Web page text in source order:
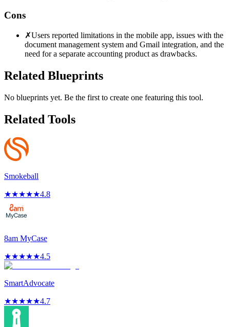
Cons
✗Users reported limitations in the mobile app, issues with the
document management system and Gmail integration, and the
need for a separate accounting product as drawbacks.
Related Blueprints
No blueprints yet. Be the first to create one featuring this tool.
Related Tools
Smokeball
★★★★★4.8
8am MyCase
★★★★★4.5
SmartAdvocate
★★★★★4.7